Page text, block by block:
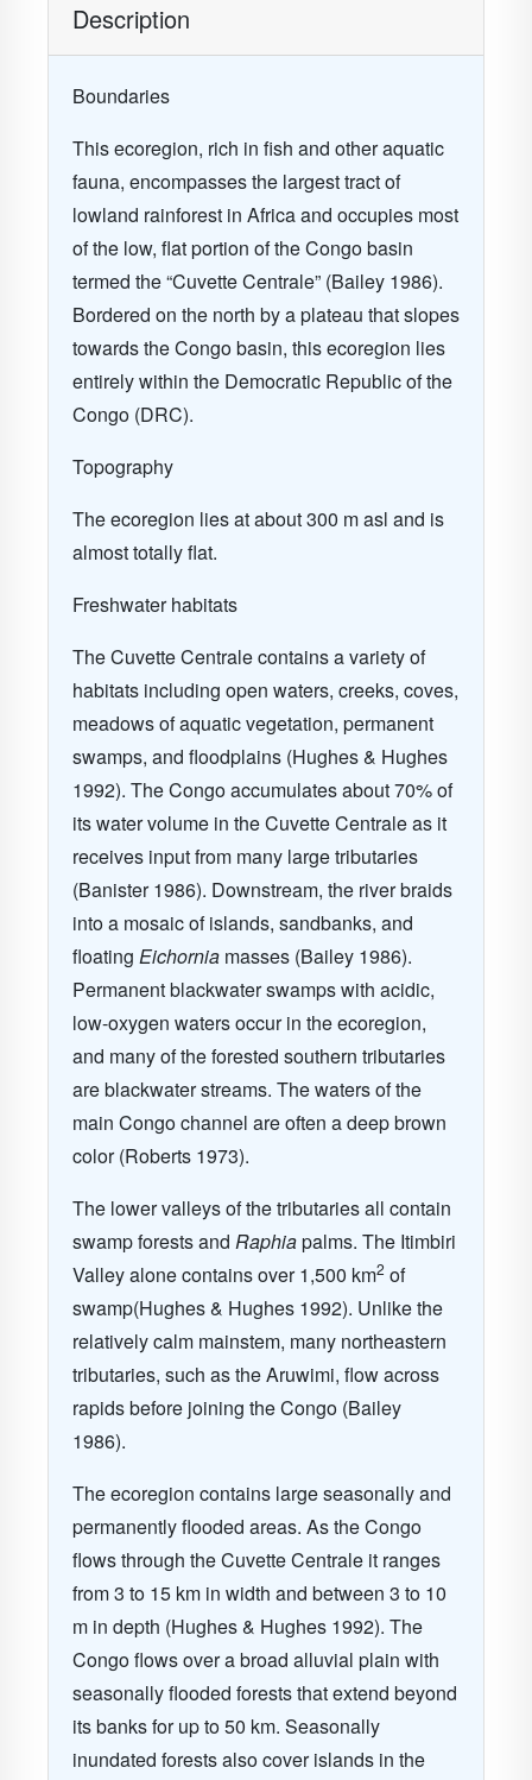
Description
Boundaries
This ecoregion, rich in fish and other aquatic
fauna, encompasses the largest tract of
lowland rainforest in Africa and occupies most
of the low, flat portion of the Congo basin
termed the “Cuvette Centrale” (Bailey 1986).
Bordered on the north by a plateau that slopes
towards the Congo basin, this ecoregion lies
entirely within the Democratic Republic of the
Congo (DRC).
Topography
The ecoregion lies at about 300 m asl and is
almost totally flat.
Freshwater habitats
The Cuvette Centrale contains a variety of
habitats including open waters, creeks, coves,
meadows of aquatic vegetation, permanent
swamps, and floodplains (Hughes & Hughes
1992). The Congo accumulates about 70% of
its water volume in the Cuvette Centrale as it
receives input from many large tributaries
(Banister 1986). Downstream, the river braids
into a mosaic of islands, sandbanks, and
floating Eichornia masses (Bailey 1986).
Permanent blackwater swamps with acidic,
low-oxygen waters occur in the ecoregion,
and many of the forested southern tributaries
are blackwater streams. The waters of the
main Congo channel are often a deep brown
color (Roberts 1973).
The lower valleys of the tributaries all contain
swamp forests and Raphiapalms. The Itimbiri
Valley alone contains over 1,500 km2 of
swamp(Hughes & Hughes 1992). Unlike the
relatively calm mainstem, many northeastern
tributaries, such as the Aruwimi, flow across
rapids before joining the Congo (Bailey
1986).
The ecoregion contains large seasonally and
permanently flooded areas. As the Congo
flows through the Cuvette Centrale it ranges
from 3 to 15 km in width and between 3 to 10
m in depth (Hughes & Hughes 1992). The
Congo flows over a broad alluvial plain with
seasonally flooded forests that extend beyond
its banks for up to 50 km. Seasonally
inundated forests also cover islands in the